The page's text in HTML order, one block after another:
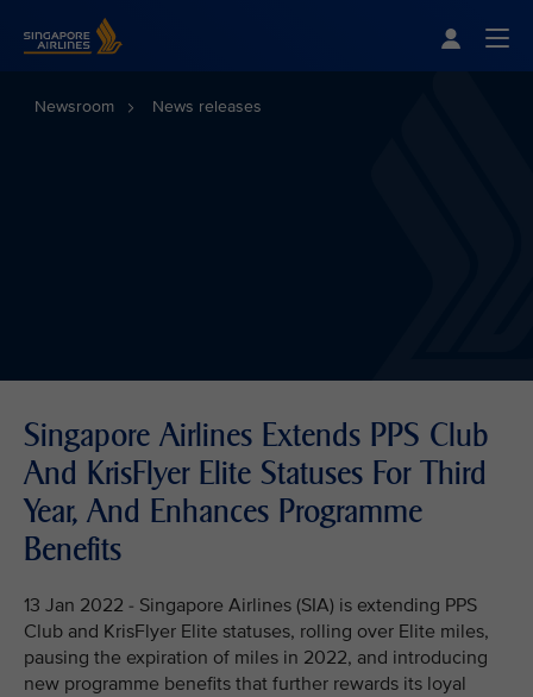
Newsroom News releases
Singapore Airlines Extends PPS Club
And KrisFlyer Elite Statuses For Third
Year, And Enhances Programme
Benefits
13 Jan 2022 - Singapore Airlines (SIA) is extending PPS
Club and KrisFlyer Elite statuses, rolling over Elite miles,
pausing the expiration of miles in 2022, and introducing
new programme benefits that further rewards its loyal